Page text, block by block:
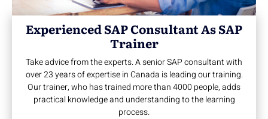
Experienced SAP Consultant As SAP
Trainer
Take advice from the experts. A senior SAP consultant with
over 23 years of expertise in Canada is leading our training.
Our trainer, who has trained more than 4000 people, adds
practical knowledge and understanding to the learning
process.